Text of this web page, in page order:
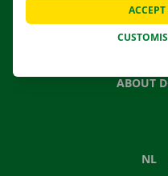
GIFT
ABOUT
NL